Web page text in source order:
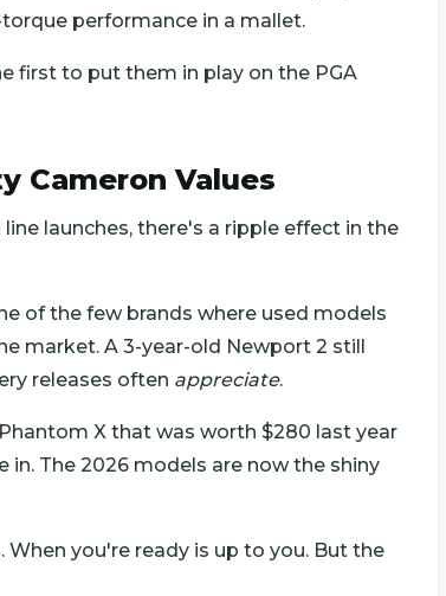
performance in a mallet.
first to put them in play on the PGA
Cameron Values
launches, there's a ripple effect in the
of the few brands where used models
market. A 3-year-old Newport 2 still
releases often appreciate.
X that was worth $280 last year
The 2026 models are now the shiny
you're ready is up to you. But the